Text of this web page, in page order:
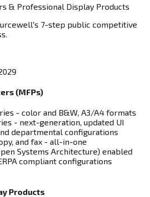
& Professional Display Products
7-step public competitive
(MFPs)
- color and B&W, A3/A4 formats
- next-generation, updated UI
departmental configurations
and fax - all-in-one
Systems Architecture) enabled
compliant configurations
Products